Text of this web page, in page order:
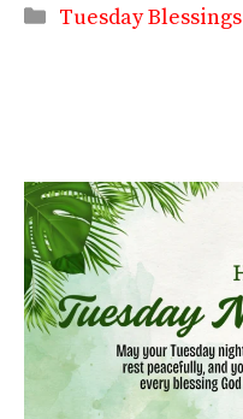
Categories
Tuesday Blessings